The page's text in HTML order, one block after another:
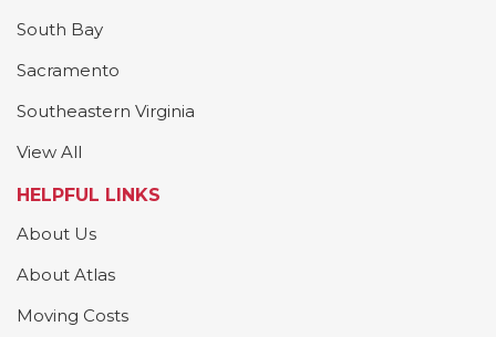
South Bay
Sacramento
Southeastern Virginia
View All
HELPFUL LINKS
About Us
About Atlas
Moving Costs